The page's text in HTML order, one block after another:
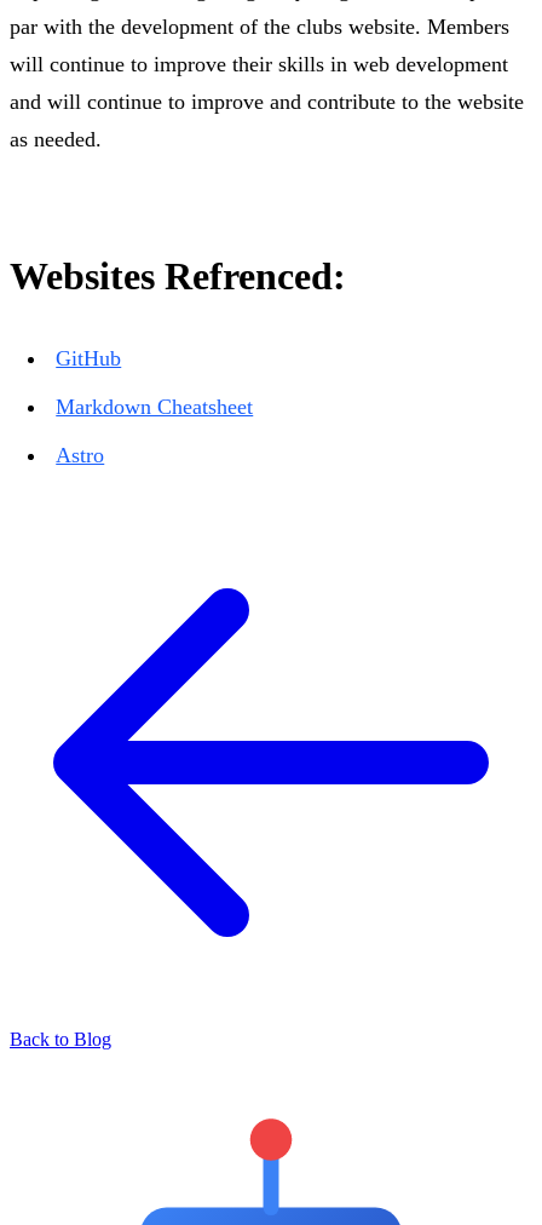
par with the development of the clubs website. Members
will continue to improve their skills in web development
and will continue to improve and contribute to the website
as needed.
Websites Refrenced:
GitHub
Markdown Cheatsheet
Astro
Back to Blog